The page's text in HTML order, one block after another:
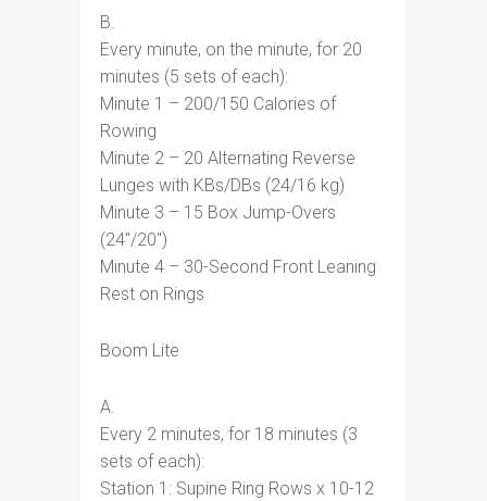
B.
Every minute, on the minute, for 20
minutes (5 sets of each):
Minute 1 – 200/150 Calories of
Rowing
Minute 2 – 20 Alternating Reverse
Lunges with KBs/DBs (24/16 kg)
Minute 3 – 15 Box Jump-Overs
(24″/20″)
Minute 4 – 30-Second Front Leaning
Rest on Rings
Boom Lite
A.
Every 2 minutes, for 18 minutes (3
sets of each):
Station 1: Supine Ring Rows x 10-12